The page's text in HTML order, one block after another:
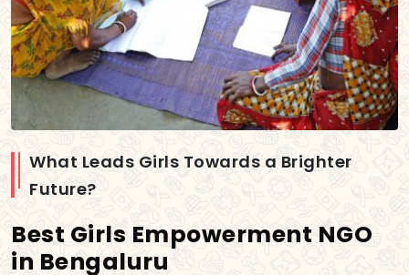
What Leads Girls Towards a Brighter
Future?
Best Girls Empowerment NGO
in Bengaluru